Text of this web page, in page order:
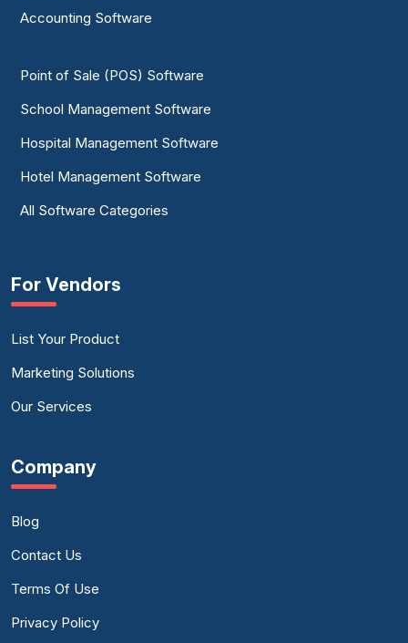
Accounting Software
Point of Sale (POS) Software
School Management Software
Hospital Management Software
Hotel Management Software
All Software Categories
For Vendors
List Your Product
Marketing Solutions
Our Services
Company
Blog
Contact Us
Terms Of Use
Privacy Policy